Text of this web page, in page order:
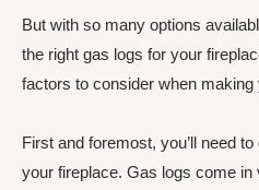
But with so many options
the right gas logs for your
factors to consider when making
First and foremost, you’ll need
your fireplace. Gas logs come in